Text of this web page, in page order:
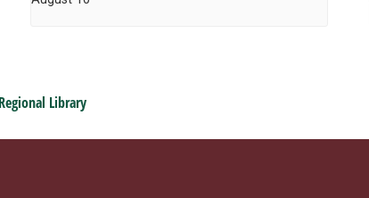
Library